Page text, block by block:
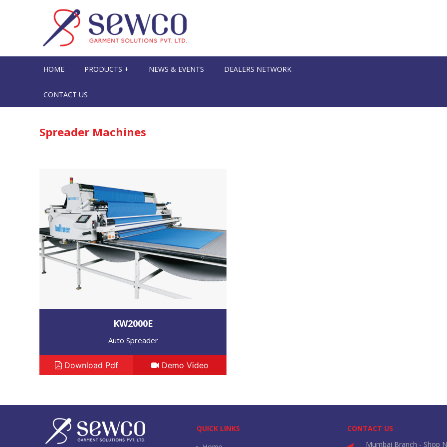
HOME PRODUCTS + NEWS & EVENTS DEALERS NETWORK
CONTACT US
Spreader Machines
KW2000E
Auto Spreader
Download Pdf Demo Video
QUICK LINKS
CONTACT US
Mumbai Branch - Shop